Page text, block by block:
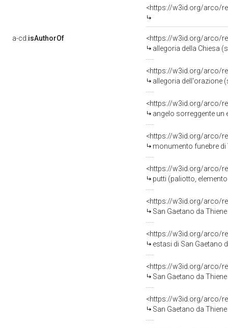
<https://w3id.org/arco/
a-cd:isAuthorOf
<https://w3id.org/arco/
allegoria della Chiesa
<https://w3id.org/arco/
allegoria dell'orazione
<https://w3id.org/arco/
angelo sorreggente un
<https://w3id.org/arco/
monumento funebre di
<https://w3id.org/arco/
putti (paliotto,
<https://w3id.org/arco/
San Gaetano da
<https://w3id.org/arco/
estasi di San Gaetano
<https://w3id.org/arco/
San Gaetano da
<https://w3id.org/arco/
San Gaetano da